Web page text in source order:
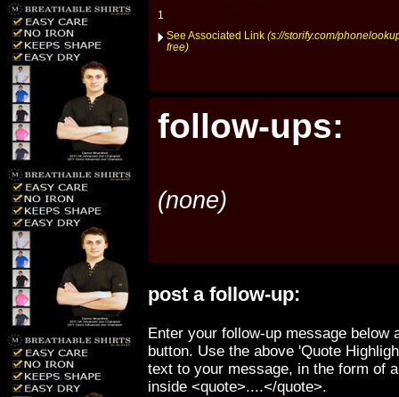
1
See Associated Link (s://storify.com/
free)
follow-ups:
(none)
post a follow-up:
Enter your follow-up message below
button. Use the above 'Quote
text to your message, in the form of
inside <quote>....</quote>.